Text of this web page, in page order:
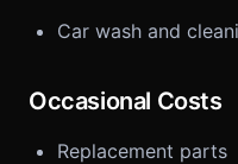
Car wash and
Occasional Costs
Replacement parts